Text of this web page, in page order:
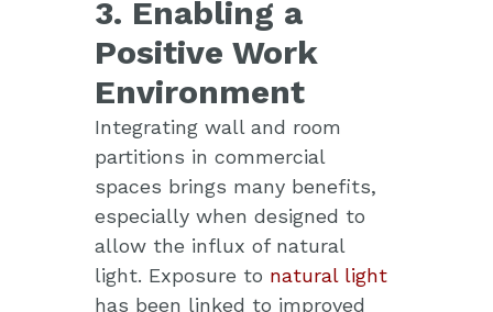
3. Enabling a
Positive Work
Environment
Integrating wall and room
partitions in commercial
spaces brings many benefits,
especially when designed to
allow the influx of natural
light. Exposure to natural light
has been linked to improved